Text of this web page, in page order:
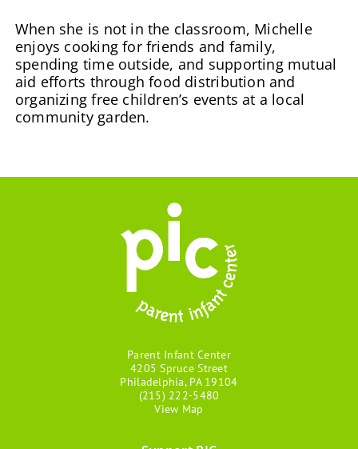
When she is not in the classroom, Michelle
enjoys cooking for friends and family,
spending time outside, and supporting mutual
aid efforts through food distribution and
organizing free children’s events at a local
community garden.
Parent Infant Center
4205 Spruce Street
Philadelphia, PA 19104
(215) 222-5480
View Map